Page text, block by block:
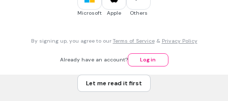
MULTIPLE CHOICE QUESTION
philosophy
philanthropist
Microsoft Apple Others
By signing up, you agree to our Terms of Service& Privacy Policy
Already have an account? Log in
Let me read it first